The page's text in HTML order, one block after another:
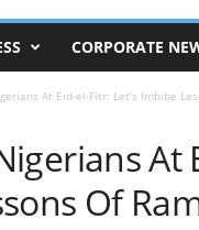
CORPORATE
At Eid-el-Fitr: Let’s Imbibe
At
Of